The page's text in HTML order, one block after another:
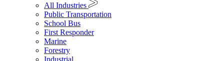
All Industries
Public Transportation
School Bus
First Responder
Marine
Forestry
Industrial